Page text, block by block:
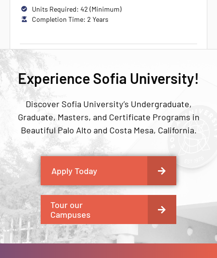
Units Required: 42 (Minimum)
Completion Time: 2 Years
Experience Sofia University!
Discover Sofia University’s Undergraduate,
Graduate, Masters, and Certificate Programs in
Beautiful Palo Alto and Costa Mesa, California.
Apply Today
Tour our
Campuses